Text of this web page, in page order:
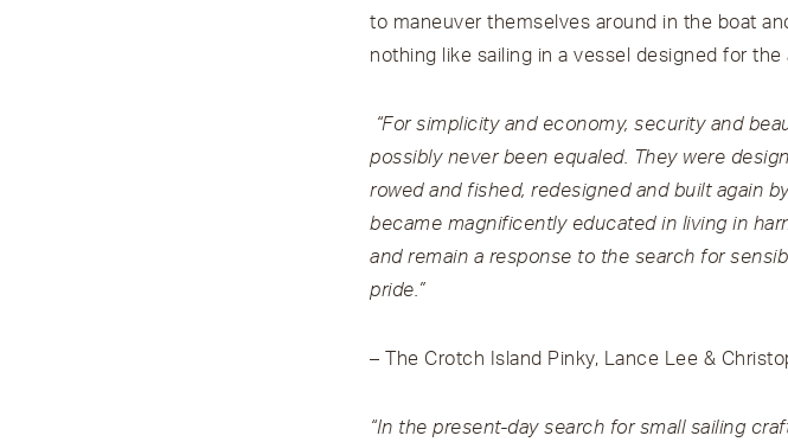
to maneuver themselves around in the boat
nothing like sailing in a vessel designed for the
“For simplicity and economy, security and
possibly never been equaled. They were
rowed and fished, redesigned and built again
became magnificently educated in living in
and remain a response to the search for
pride.”
– The Crotch Island Pinky, Lance Lee &
“In the present-day search for small sailing